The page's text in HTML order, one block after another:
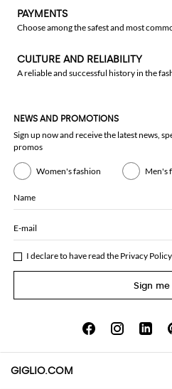
PAYMENTS
Choose among the safest and most
CULTURE AND RELIABILITY
A reliable and successful history in the
NEWS AND PROMOTIONS
Sign up now and receive the latest news,
promos
Women's fashion Men's
Name
E-mail
I declare to have read the Privacy Policy
Sign me
GIGLIO.COM